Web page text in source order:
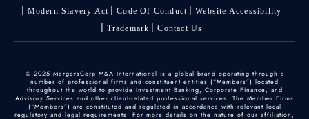
Modern Slavery Act
Code Of Conduct
Website Accessibility
Trademark
Contact Us
© 2025 MergersCorp M&A International is a global brand operating through a
number of professional firms and constituent entities (“Members”) located
throughout the world to provide Investment Banking, Corporate Finance, and
Advisory Services and other client-related professional services. The Member Firms
(“Members”) are constituted and regulated in accordance with relevant local
regulatory and legal requirements. For more details on the nature of our affiliation,